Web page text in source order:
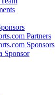
Partners
Sponsors
Sponsor